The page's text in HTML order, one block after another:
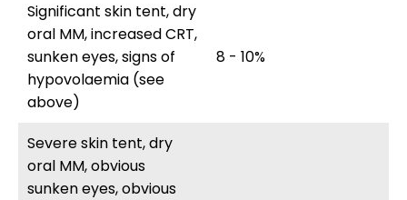
Significant skin tent, dry
oral MM, increased CRT,
sunken eyes, signs of
hypovolaemia (see
above)
8 - 10%
Severe skin tent, dry
oral MM, obvious
sunken eyes, obvious